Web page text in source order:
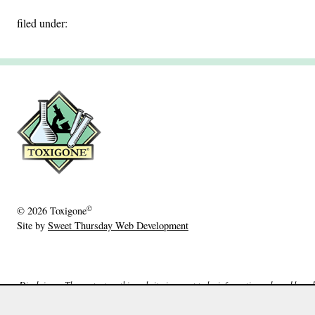
filed under:
© 2026 Toxigone©
Site by Sweet Thursday Web Development
Disclaimer: The content on this website is meant to be informative only and